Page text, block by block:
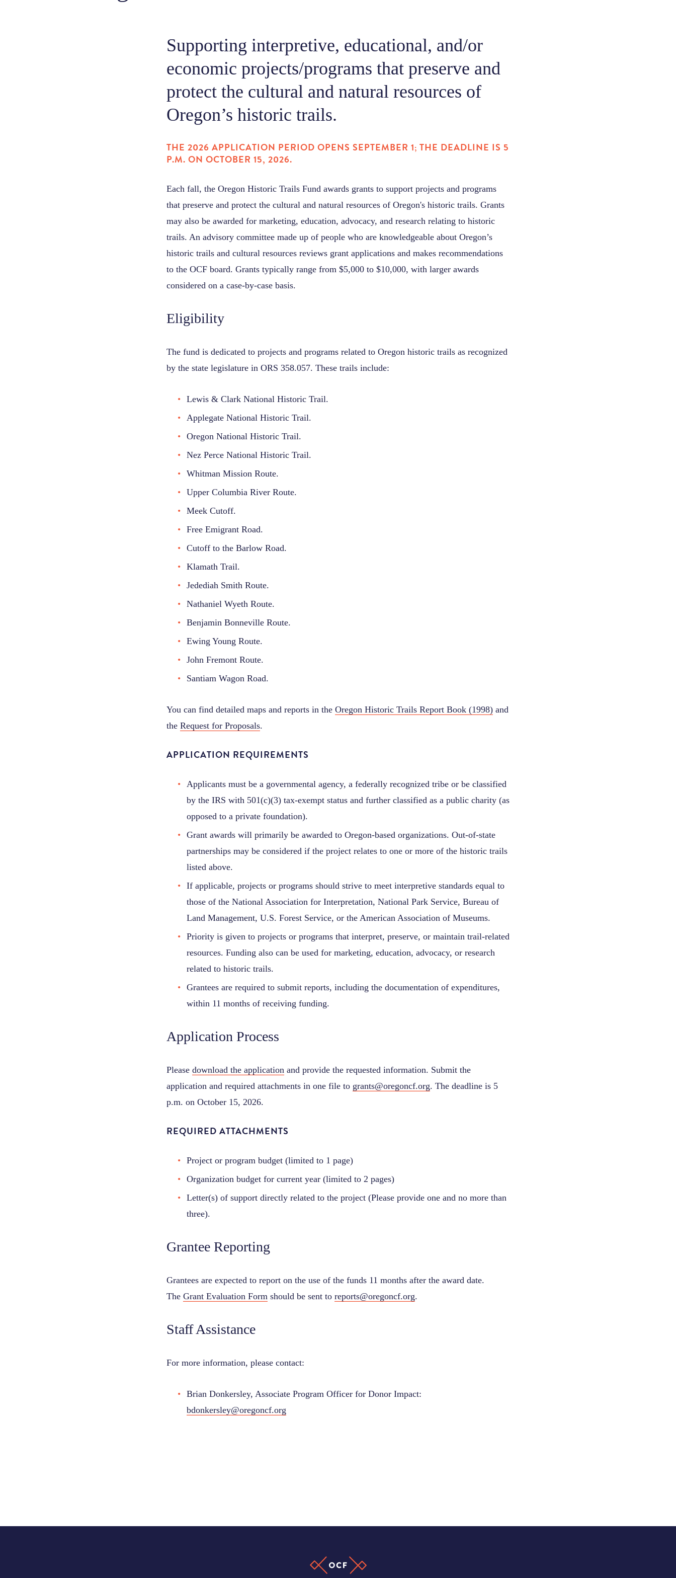
Supporting interpretive, educational, and/or
economic projects/programs that preserve and
protect the cultural and natural resources of
Oregon’s historic trails.
THE 2026 APPLICATION PERIOD OPENS SEPTEMBER 1; THE DEADLINE IS 5
P.M. ON OCTOBER 15, 2026.
Each fall, the Oregon Historic Trails Fund awards grants to support projects and programs
that preserve and protect the cultural and natural resources of Oregon's historic trails. Grants
may also be awarded for marketing, education, advocacy, and research relating to historic
trails. An advisory committee made up of people who are knowledgeable about Oregon’s
historic trails and cultural resources reviews grant applications and makes recommendations
to the OCF board. Grants typically range from $5,000 to $10,000, with larger awards
considered on a case-by-case basis.
Eligibility
The fund is dedicated to projects and programs related to Oregon historic trails as recognized
by the state legislature in ORS 358.057. These trails include:
Lewis & Clark National Historic Trail.
Applegate National Historic Trail.
Oregon National Historic Trail.
Nez Perce National Historic Trail.
Whitman Mission Route.
Upper Columbia River Route.
Meek Cutoff.
Free Emigrant Road.
Cutoff to the Barlow Road.
Klamath Trail.
Jedediah Smith Route.
Nathaniel Wyeth Route.
Benjamin Bonneville Route.
Ewing Young Route.
John Fremont Route.
Santiam Wagon Road.
You can find detailed maps and reports in the Oregon Historic Trails Report Book (1998)and
the Request for Proposals.
APPLICATION REQUIREMENTS
Applicants must be a governmental agency, a federally recognized tribe or be classified
by the IRS with 501(c)(3) tax-exempt status and further classified as a public charity (as
opposed to a private foundation).
Grant awards will primarily be awarded to Oregon-based organizations. Out-of-state
partnerships may be considered if the project relates to one or more of the historic trails
listed above.
If applicable, projects or programs should strive to meet interpretive standards equal to
those of the National Association for Interpretation, National Park Service, Bureau of
Land Management, U.S. Forest Service, or the American Association of Museums.
Priority is given to projects or programs that interpret, preserve, or maintain trail-related
resources. Funding also can be used for marketing, education, advocacy, or research
related to historic trails.
Grantees are required to submit reports, including the documentation of expenditures,
within 11 months of receiving funding.
Application Process
Please download the applicationand provide the requested information. Submit the
application and required attachments in one file to grants@oregoncf.org. The deadline is 5
p.m. on October 15, 2026.
REQUIRED ATTACHMENTS
Project or program budget (limited to 1 page)
Organization budget for current year (limited to 2 pages)
Letter(s) of support directly related to the project (Please provide one and no more than
three).
Grantee Reporting
Grantees are expected to report on the use of the funds 11 months after the award date.
The Grant Evaluation Formshould be sent to reports@oregoncf.org.
Staff Assistance
For more information, please contact:
Brian Donkersley, Associate Program Officer for Donor Impact:
bdonkersley@oregoncf.org